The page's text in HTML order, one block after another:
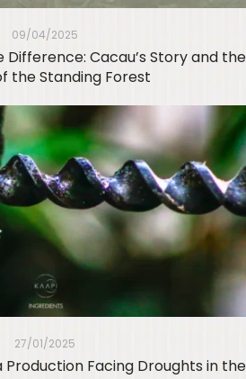
09/04/2025
Cacau’s Story and the
the Standing Forest
27/01/2025
Production Facing Droughts in the